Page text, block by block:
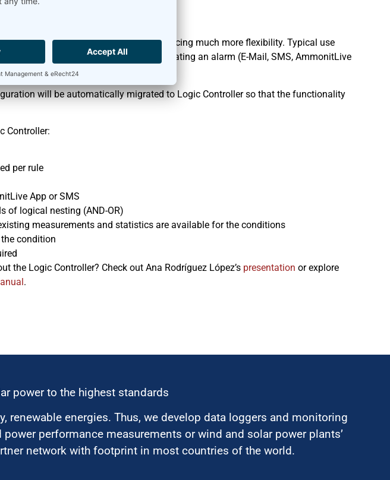
the previous Switch Manager, introducing much more flexibility. Typical use
heating by means of a switch or activating an alarm (E-Mail, SMS, AmmonitLive
measured values and time of day.
will be automatically migrated to Logic Controller so that the functionality
Controller:
per rule
App or SMS
of logical nesting (AND-OR)
measurements and statistics are available for the conditions
condition
the Logic Controller? Check out Ana Rodríguez López’s presentation or explore
.
power to the highest standards
energies. Thus, we develop data loggers and monitoring
performance measurements or wind and solar power plants’
network with footprint in most countries of the world.